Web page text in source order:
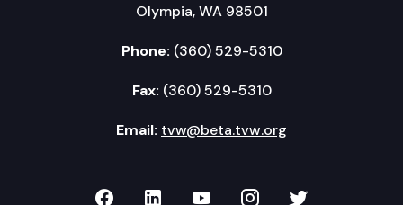
Olympia, WA 98501
Phone: (360) 529-5310
Fax: (360) 529-5310
Email: tvw@beta.tvw.org
TVW on Facebook
TVW on LinkedIn
TVW on YouTube
TVW onTVW on